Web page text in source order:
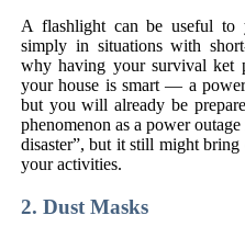
A flashlight can be useful to
simply in situations with
why having your survival ket
your house is smart — a
but you will already be
phenomenon as a power
disaster”, but it still might
your activities.
2. Dust Masks